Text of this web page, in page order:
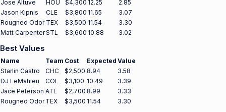
Jose Altuve
HOU $4,300 12.25
2.85
Jason Kipnis
CLE $3,800 11.65
3.07
Rougned Odor TEX $3,500 11.54
3.30
Matt CarpenterSTL $3,600 10.88 3.02
Best Values
Name Team Cost Expected Value
Starlin Castro
CHC $2,500 8.94
3.58
DJ LeMahieu
COL $3,100 10.49
3.39
Jace Peterson ATL $2,700 8.99
3.33
Rougned Odor TEX $3,500 11.54 3.30